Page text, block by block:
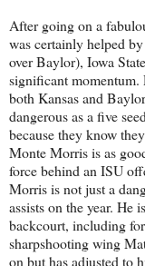
After going on a
was certainly helped
over Baylor), Iowa
significant momentum.
both Kansas and
dangerous as a five
because they know
Monte Morris is as
force behind an ISU
Morris is not just a
assists on the year. He
backcourt, including
sharpshooting wing
on but has adjusted to